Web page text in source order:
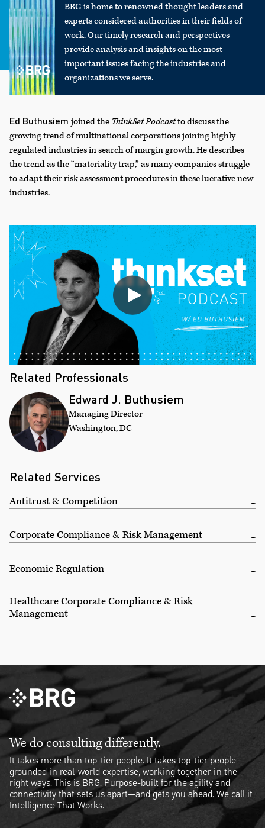
BRG is home to renowned thought leaders and
experts considered authorities in their fields of
work. Our timely research and perspectives
provide analysis and insights on the most
important issues facing the industries and
organizations we serve.
Ed Buthusiem joined the ThinkSet Podcastto discuss the
growing trend of multinational corporations joining highly
regulated industries in search of margin growth. He describes
the trend as the “materiality trap,” as many companies struggle
to adapt their risk assessment procedures in these lucrative new
industries.
Related Professionals
Edward J. Buthusiem
Managing Director
Washington, DC
Related Services
Antitrust & Competition
Corporate Compliance & Risk Management
Economic Regulation
Healthcare Corporate Compliance & Risk
Management
We do consulting differently.
It takes more than top-tier people. It takes top-tier people
grounded in real-world expertise, working together in the
right ways. This is BRG. Purpose-built for the agility and
connectivity that sets us apart—and gets you ahead. We call it
Intelligence That Works.